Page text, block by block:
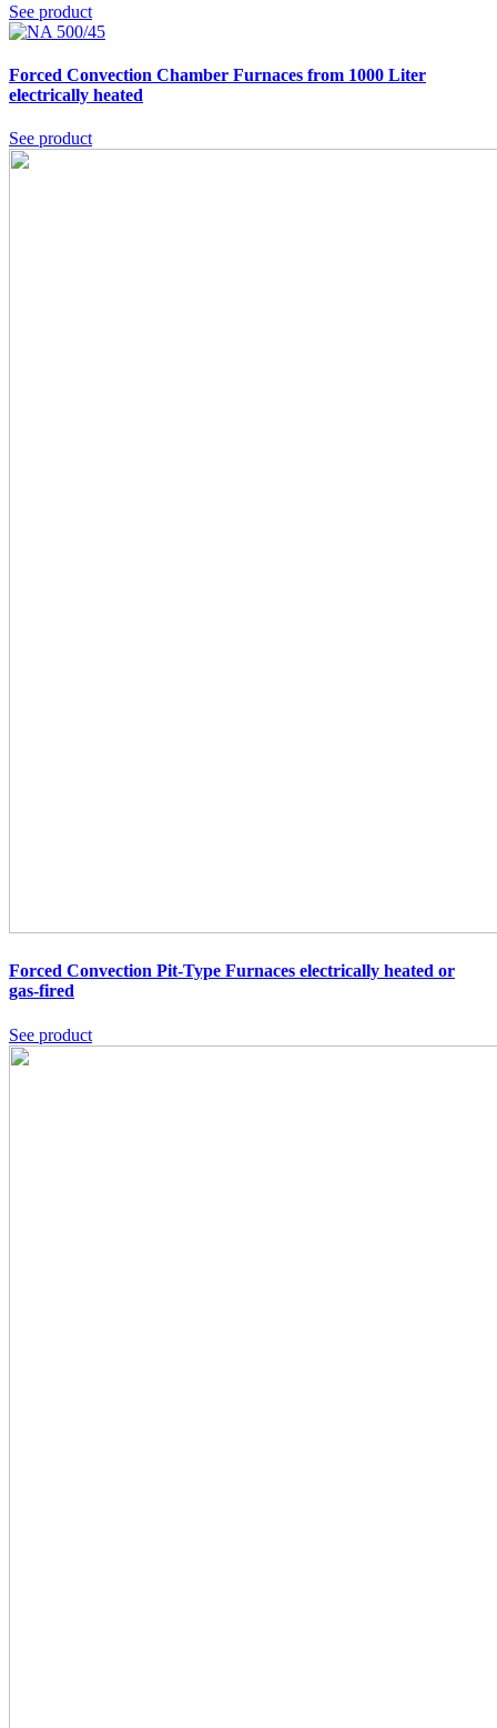
See product
Forced Convection Chamber Furnaces from 1000 Liter
electrically heated
See product
Forced Convection Pit-Type Furnaces electrically heated or
gas-fired
See product